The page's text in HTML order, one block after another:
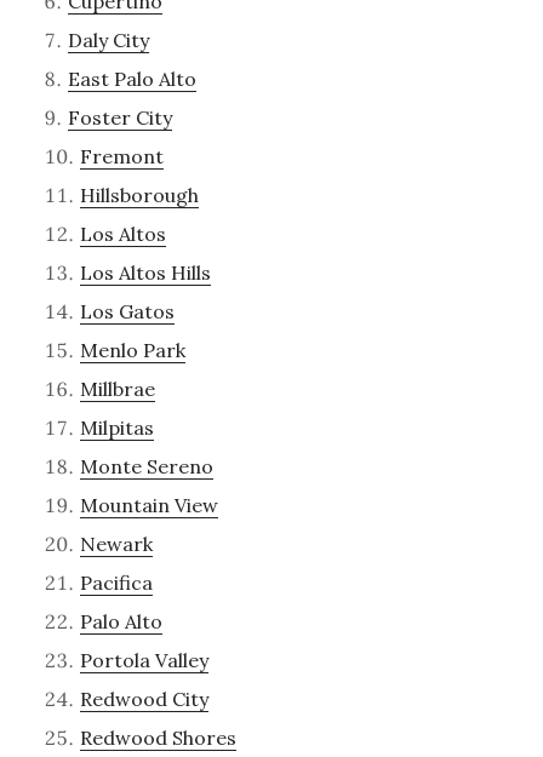
Daly City
East Palo Alto
Foster City
Fremont
Hillsborough
Los Altos
Los Altos Hills
Los Gatos
Menlo Park
Millbrae
Milpitas
Monte Sereno
Mountain View
Newark
Pacifica
Palo Alto
Portola Valley
Redwood City
Redwood Shores